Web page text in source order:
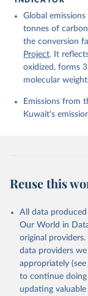
Andrew, R.
Peters, G. P.,
Ciais, P.,
Barbero, L.,
Decharme,
P.,
Enyo, K.,
Gkritzalis, T.,
N., Li, H.,
Mayot, N.,
Niwa, Y.,
Ono, T.,
Poulter, B.,
L., Robertson,
Schwinger,
S. M.,
Sweeney, C.,
Tilbrook, B.,
Werf, G. R.,
Watanabe, M.,
Global
tonnes of
the conversion
Project. It
oxidized, forms
molecular
Emissions from
Kuwait's
Reuse this
All data
Our World in
original
data providers
appropriately
to continue doing
updating valuable